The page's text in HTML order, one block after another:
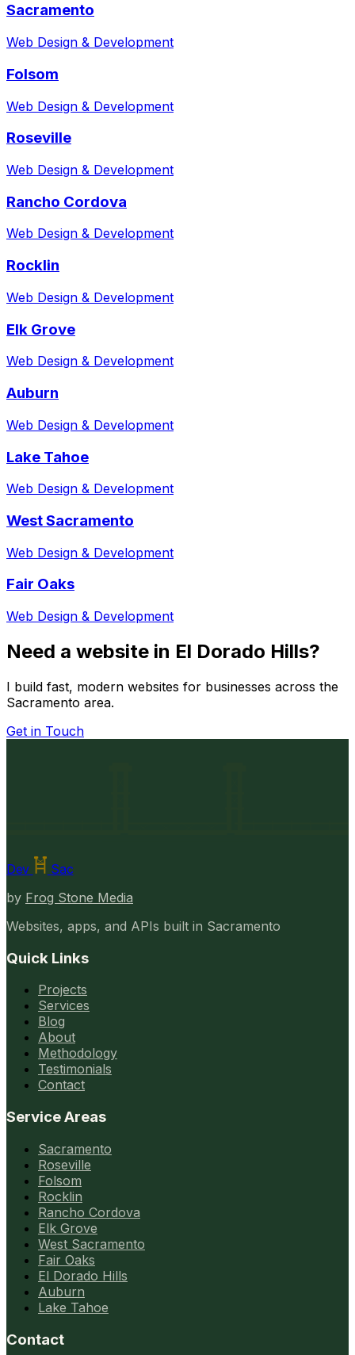
Sacramento
Web Design & Development
Folsom
Web Design & Development
Roseville
Web Design & Development
Rancho Cordova
Web Design & Development
Rocklin
Web Design & Development
Elk Grove
Web Design & Development
Auburn
Web Design & Development
Lake Tahoe
Web Design & Development
West Sacramento
Web Design & Development
Fair Oaks
Web Design & Development
Need a website in El Dorado Hills?
I build fast, modern websites for businesses across the
Sacramento area.
Get in Touch
Dev
Sac
by Frog Stone Media
Websites, apps, and APIs built in Sacramento
Quick Links
Projects
Services
Blog
About
Methodology
Testimonials
Contact
Service Areas
Sacramento
Roseville
Folsom
Rocklin
Rancho Cordova
Elk Grove
West Sacramento
Fair Oaks
El Dorado Hills
Auburn
Lake Tahoe
Contact